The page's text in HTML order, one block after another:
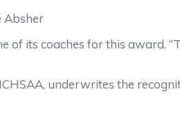
Absher
of its coaches for this award.
underwrites the